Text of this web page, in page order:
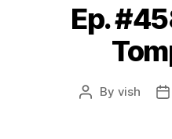
Ep.
Post
By vish